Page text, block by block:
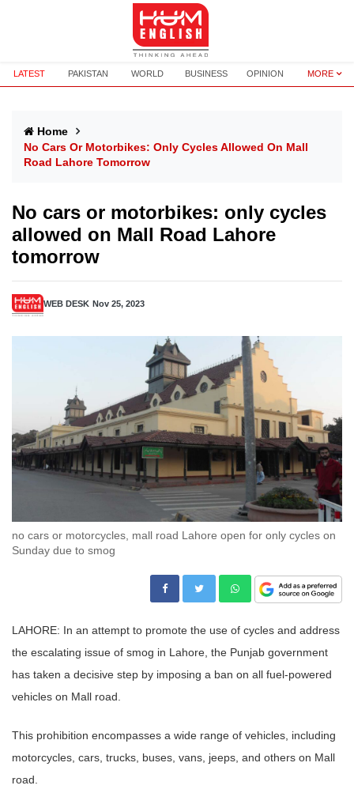
LATEST PAKISTAN WORLD BUSINESS OPINION MORE
Home
No Cars Or Motorbikes: Only Cycles Allowed On Mall
Road Lahore Tomorrow
No cars or motorbikes: only cycles
allowed on Mall Road Lahore
tomorrow
WEB DESK Nov 25, 2023
no cars or motorcycles, mall road Lahore open for only cycles on
Sunday due to smog
LAHORE: In an attempt to promote the use of cycles and address
the escalating issue of smog in Lahore, the Punjab government
has taken a decisive step by imposing a ban on all fuel-powered
vehicles on Mall road.
This prohibition encompasses a wide range of vehicles, including
motorcycles, cars, trucks, buses, vans, jeeps, and others on Mall
road.